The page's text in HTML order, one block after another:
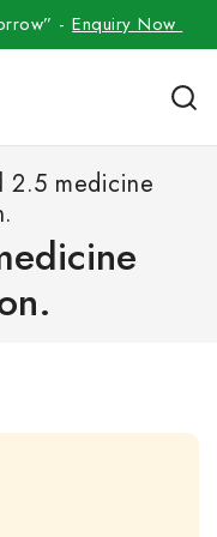
-Enquiry Now
2.5 medicine